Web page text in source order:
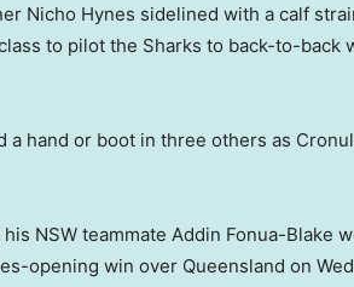
Nicho Hynes sidelined with a calf
to pilot the Sharks to back-to-back
a hand or boot in three others as
NSW teammate Addin Fonua-Blake
opening win over Queensland on